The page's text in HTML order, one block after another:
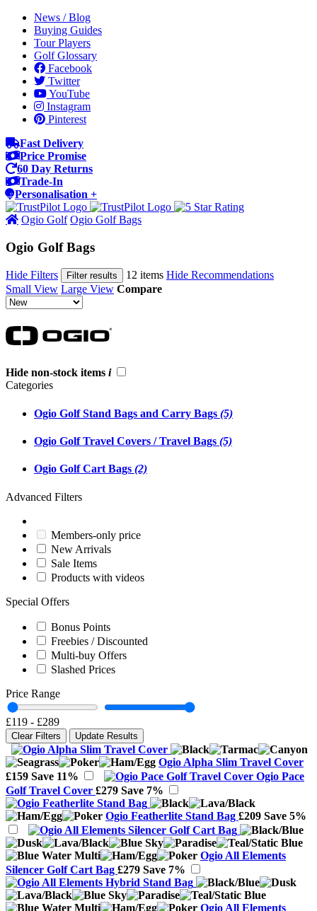
News / Blog
Buying Guides
Tour Players
Golf Glossary
Facebook
Twitter
YouTube
Instagram
Pinterest
Fast Delivery
Price Promise
60 Day Returns
Trade-In
Personalisation +
Ogio Golf Ogio Golf Bags
Ogio Golf Bags
Hide Filters Filter results 12 items Hide Recommendations
Small View Large View Compare
Hide non-stock items i
Categories
Ogio Golf Stand Bags and Carry Bags (5)
Ogio Golf Travel Covers / Travel Bags (5)
Ogio Golf Cart Bags (2)
Advanced Filters
Members-only price
New Arrivals
Sale Items
Products with videos
Special Offers
Bonus Points
Freebies / Discounted
Multi-buy Offers
Slashed Prices
Price Range
£119 - £289
Clear Filters Update Results
Ogio Alpha Slim Travel Cover
£159 Save 11%
Ogio Pace
Golf Travel Cover £279 Save 7%
Ogio Featherlite Stand Bag £209 Save 5%
Ogio All Elements
Silencer Golf Cart Bag £279 Save 7%
Ogio All Elements